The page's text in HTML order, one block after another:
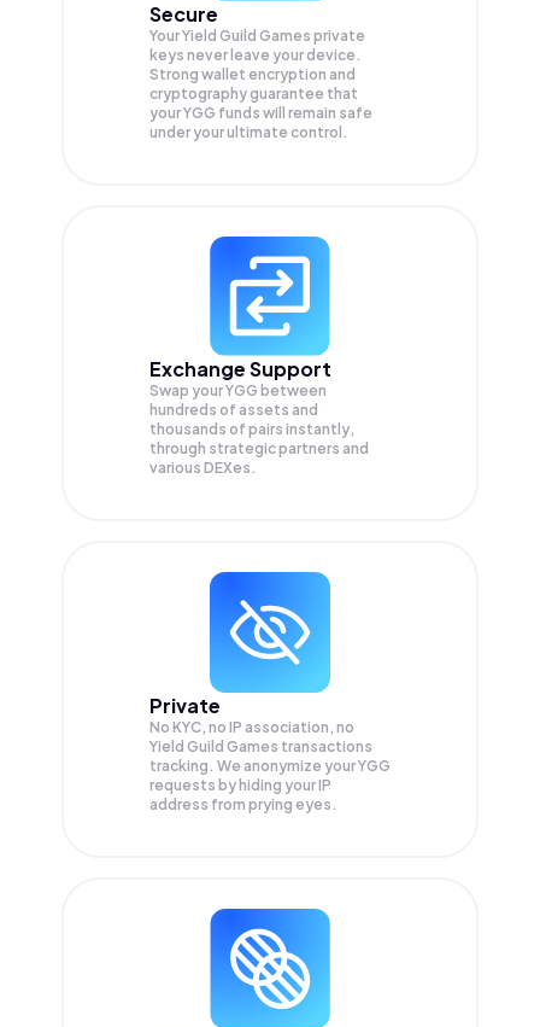
Secure
Your Yield Guild Games private
keys never leave your device.
Strong wallet encryption and
cryptography guarantee that
yourYGG funds will remain safe
under your ultimate control.
Exchange Support
Swap yourYGG between
hundreds of assets and
thousands of pairs instantly,
through strategic partners and
various DEXes.
Private
No KYC, no IP association, no
Yield Guild Games transactions
tracking. We anonymize yourYGG
requests by hiding your IP
address from prying eyes.